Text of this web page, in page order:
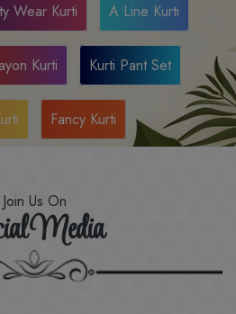
Wear Kurti A Line Kurti
Kurti Kurti Pant Set
Fancy Kurti
Join Us On
Media